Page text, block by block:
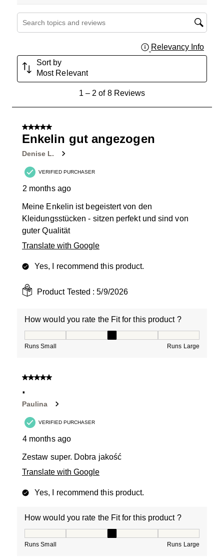
Search topics and reviews search region
Relevancy Info
Sort by
Most Relevant
Reviews
1– 2 of 8 Reviews
5 out of 5 stars.
Enkelin gut angezogen
Denise L.
VERIFIED PURCHASER
2 months ago
Meine Enkelin ist begeistert von den
Kleidungsstücken - sitzen perfekt und sind von
guter Qualität
Translate with Google
Yes, I recommend this product.
Product Tested :5/9/2026
How would you rate the Fit for this product ?
Runs Small Runs Large
5 out of 5 stars.
.
Paulina
VERIFIED PURCHASER
4 months ago
Zestaw super. Dobra jakość
Translate with Google
Yes, I recommend this product.
How would you rate the Fit for this product ?
Runs Small Runs Large